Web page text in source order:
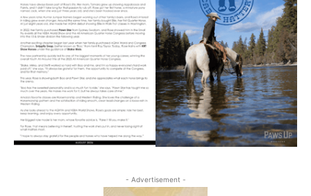
- Advertisement -